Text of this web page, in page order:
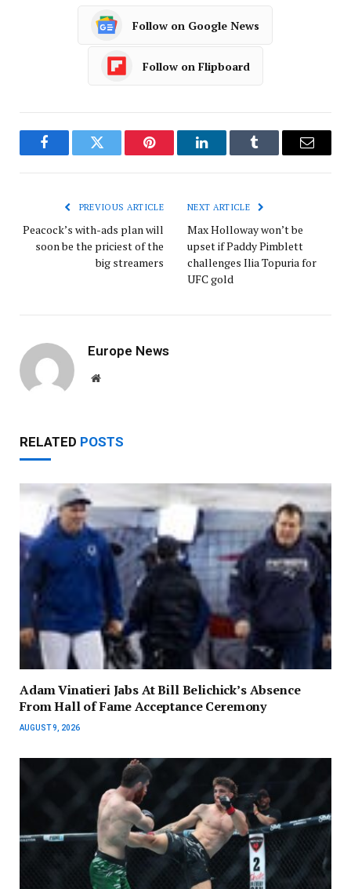
Follow on Google News
Follow on Flipboard
FacebookTwitter Pinterest LinkedInTumblr Email
PREVIOUS ARTICLE
Peacock’s with-ads plan will
soon be the priciest of the
big streamers
NEXT ARTICLE
Max Holloway won’t be
upset if Paddy Pimblett
challenges Ilia Topuria for
UFC gold
Europe News
Website
RELATED POSTS
Adam Vinatieri Jabs At Bill Belichick’s Absence
From Hall of Fame Acceptance Ceremony
AUGUST 9, 2026